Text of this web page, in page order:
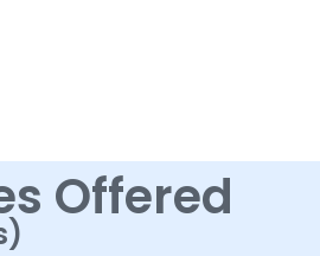
Offered